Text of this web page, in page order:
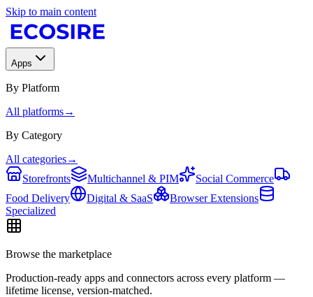
Skip to main content
Apps
By Platform
All platforms→
By Category
All categories→
Storefronts
Multichannel & PIM
Social Commerce
Food Delivery
Digital & SaaS
Browser Extensions
Specialized
Browse the marketplace
Production-ready apps and connectors across every platform —
lifetime license, version-matched.